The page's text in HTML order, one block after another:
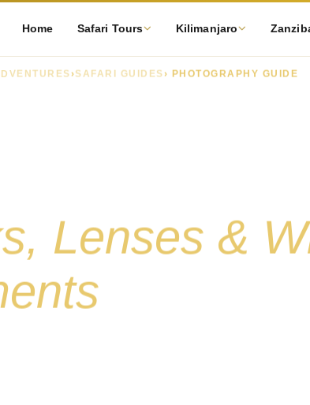
Home Safari Tours Kilimanjaro
›SAFARI GUIDES › PHOTOGRAPHY GUIDE
Lenses &